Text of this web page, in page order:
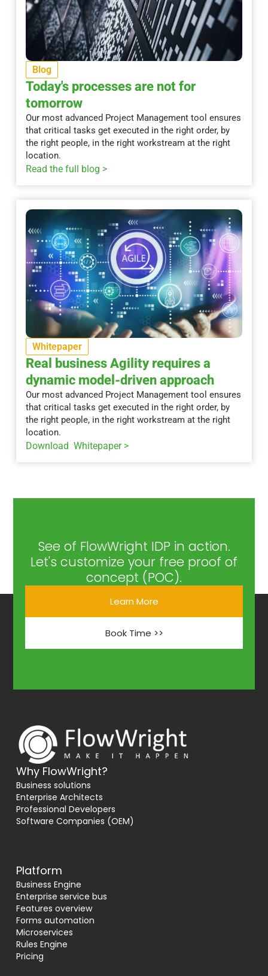
Blog
Today's processes are not for
tomorrow
Our most advanced Project Management tool ensures
that critical tasks get executed in the right order, by
the right people, in the right workstream at the right
location.
Read the full blog >
Whitepaper
Real business Agility requires a
dynamic model-driven approach
Our most advanced Project Management tool ensures
that critical tasks get executed in the right order, by
the right people, in the right workstream at the right
location.
Download Whitepaper >
See of FlowWright IDP in action.
Let's customize your free proof of
concept (POC).
Learn More
Book Time >>
Why FlowWright?
Business solutions
Enterprise Architects
Professional Developers
Software Companies (OEM)
Platform
Business Engine
Enterprise service bus
Features overview
Forms automation
Microservices
Rules Engine
Pricing